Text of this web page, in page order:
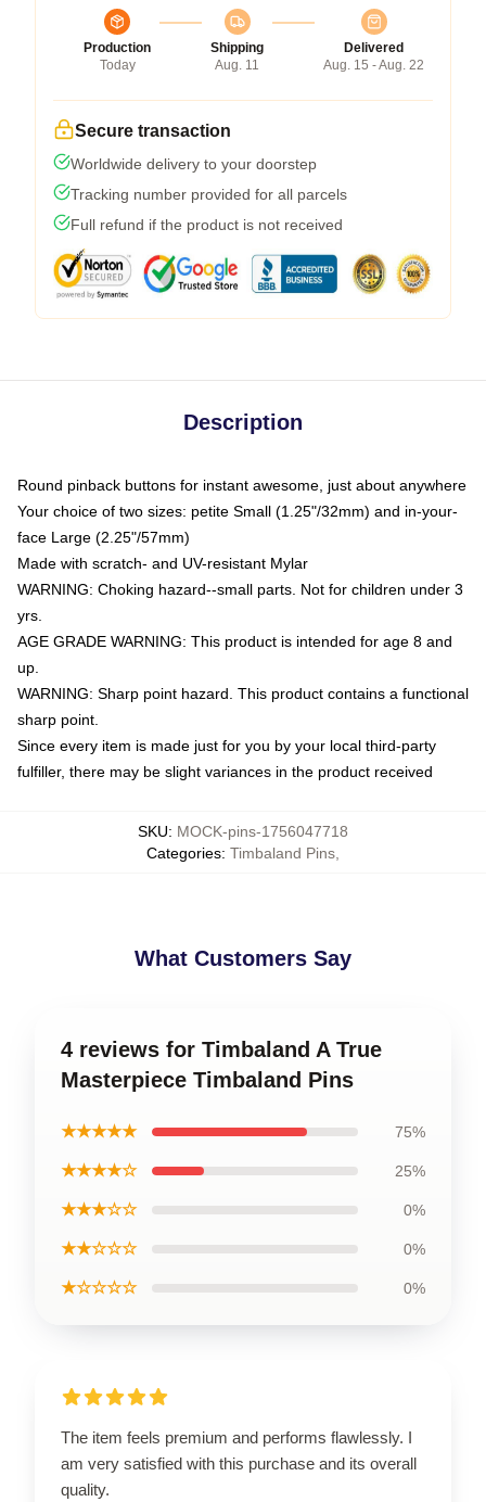
Production
Today
Shipping
Aug. 11
Delivered
Aug. 15 - Aug. 22
Secure transaction
Worldwide delivery to your doorstep
Tracking number provided for all parcels
Full refund if the product is not received
Description
Round pinback buttons for instant awesome, just about anywhere
Your choice of two sizes: petite Small (1.25"/32mm) and in-your-
face Large (2.25"/57mm)
Made with scratch- and UV-resistant Mylar
WARNING: Choking hazard--small parts. Not for children under 3
yrs.
AGE GRADE WARNING: This product is intended for age 8 and
up.
WARNING: Sharp point hazard. This product contains a functional
sharp point.
Since every item is made just for you by your local third-party
fulfiller, there may be slight variances in the product received
SKU: MOCK-pins-1756047718
Categories: Timbaland Pins
What Customers Say
4 reviews for Timbaland A True
Masterpiece Timbaland Pins
★★★★★ 75%
★★★★☆ 25%
★★★☆☆ 0%
★★☆☆☆ 0%
★☆☆☆☆ 0%
The item feels premium and performs flawlessly. I
am very satisfied with this purchase and its overall
quality.